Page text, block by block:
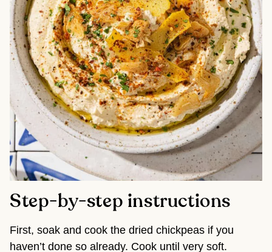
Step-by-step instructions
First, soak and cook the dried chickpeas if you
haven’t done so already. Cook until very soft.